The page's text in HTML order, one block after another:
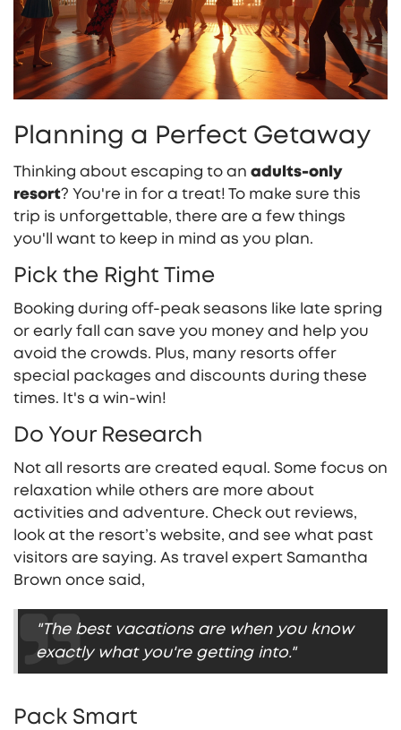
Planning a Perfect Getaway
Thinking about escaping to an adults-only
resort? You're in for a treat! To make sure this
trip is unforgettable, there are a few things
you'll want to keep in mind as you plan.
Pick the Right Time
Booking during off-peak seasons like late spring
or early fall can save you money and help you
avoid the crowds. Plus, many resorts offer
special packages and discounts during these
times. It's a win-win!
Do Your Research
Not all resorts are created equal. Some focus on
relaxation while others are more about
activities and adventure. Check out reviews,
look at the resort’s website, and see what past
visitors are saying. As travel expert Samantha
Brown once said,
"The best vacations are when you know
exactly what you're getting into."
Pack Smart